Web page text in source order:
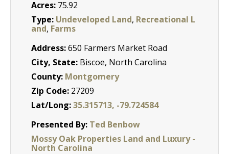
Acres: 75.92
Type: Undeveloped Land, Recreational L
and, Farms
Address:650 Farmers Market Road
City, State: Biscoe, North Carolina
County: Montgomery
Zip Code: 27209
Lat/Long:35.315713, -79.724584
Presented By: Ted Benbow
Mossy Oak Properties Land and Luxury -
North Carolina